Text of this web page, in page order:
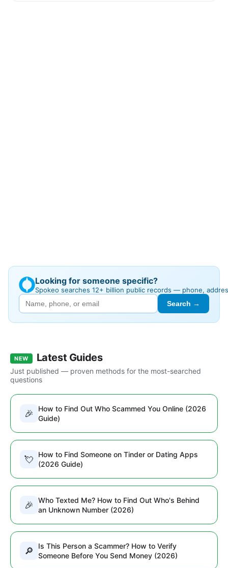
Looking for someone specific?
Spokeo searches 12+ billion public records — phone,
Search →
NEW Latest Guides
Just published — proven methods for the most-searched
questions
🎉
How to Find Out Who Scammed You Online (2026
Guide)
💘
How to Find Someone on Tinder or Dating Apps
(2026 Guide)
🎉
Who Texted Me? How to Find Out Who's Behind
an Unknown Number (2026)
🔎
Is This Person a Scammer? How to Verify
Someone Before You Send Money (2026)